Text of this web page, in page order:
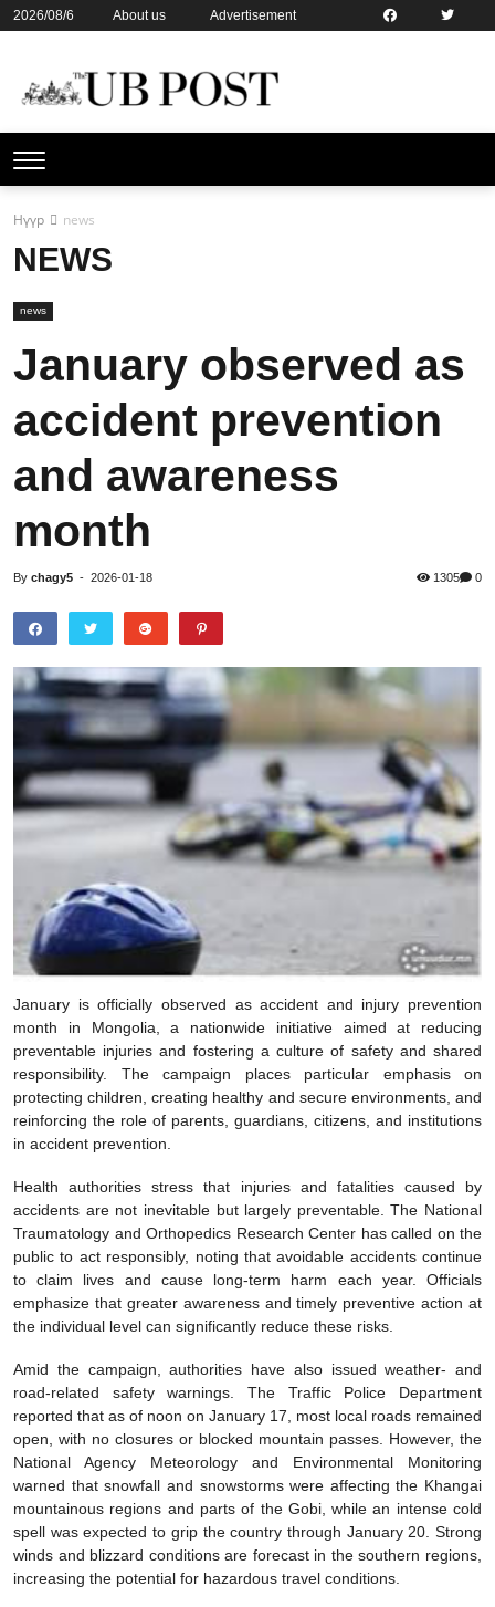
2026/08/6 About us
Advertisement
Нүүр news
NEWS
news
January observed as
accident prevention
and awareness
month
By chagy5 - 2026-01-18 1305 0
January is officially observed as accident and injury prevention
month in Mongolia, a nationwide initiative aimed at reducing
preventable injuries and fostering a culture of safety and shared
responsibility. The campaign places particular emphasis on
protecting children, creating healthy and secure environments, and
reinforcing the role of parents, guardians, citizens, and institutions
in accident prevention.
Health authorities stress that injuries and fatalities caused by
accidents are not inevitable but largely preventable. The National
Traumatology and Orthopedics Research Center has called on the
public to act responsibly, noting that avoidable accidents continue
to claim lives and cause long-term harm each year. Officials
emphasize that greater awareness and timely preventive action at
the individual level can significantly reduce these risks.
Amid the campaign, authorities have also issued weather- and
road-related safety warnings. The Traffic Police Department
reported that as of noon on January 17, most local roads remained
open, with no closures or blocked mountain passes. However, the
National Agency Meteorology and Environmental Monitoring
warned that snowfall and snowstorms were affecting the Khangai
mountainous regions and parts of the Gobi, while an intense cold
spell was expected to grip the country through January 20. Strong
winds and blizzard conditions are forecast in the southern regions,
increasing the potential for hazardous travel conditions.